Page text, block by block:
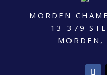
MORDEN
13-379